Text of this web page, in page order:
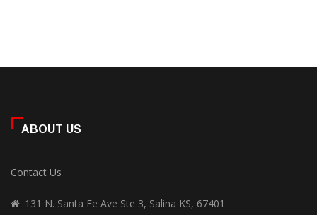
ABOUT US
Contact Us
131 N. Santa Fe Ave Ste 3, Salina KS, 67401